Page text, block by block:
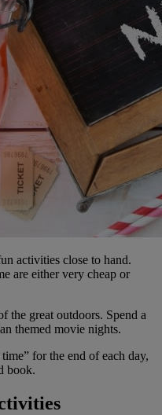
activities close to hand.
are either very cheap or
the great outdoors. Spend a
themed movie nights.
for the end of each day,
book.